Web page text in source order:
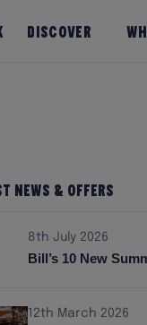
Discover
News & Offers
8th July 2026
Bill’s 10 New
12th March 2026